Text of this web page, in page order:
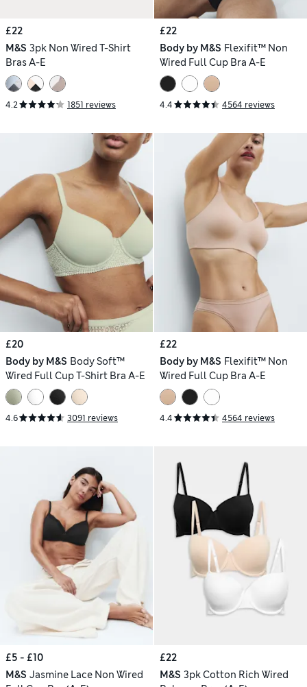
£22
M&S 3pk Non Wired T-Shirt
Bras A-E
4.2 1851 reviews
£22
Body by M&S Flexifit™ Non
Wired Full Cup Bra A-E
4.4 4564 reviews
£20
Body by M&S Body Soft™
Wired Full Cup T-Shirt Bra A-E
4.6 3091 reviews
£22
Body by M&S Flexifit™ Non
Wired Full Cup Bra A-E
4.4 4564 reviews
£5 - £10
M&S Jasmine Lace Non Wired
£22
M&S 3pk Cotton Rich Wired